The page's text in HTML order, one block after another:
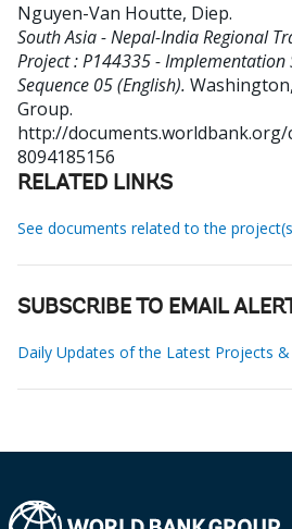
Nguyen-Van Houtte, Diep.
South Asia - Nepal-India Regional
Project : P144335 - Implementation
Sequence 05 (English).
Group.
http://
8094185156
RELATED LINKS
See documents related to the
SUBSCRIBE TO EMAIL
Daily Updates of the Latest Projects